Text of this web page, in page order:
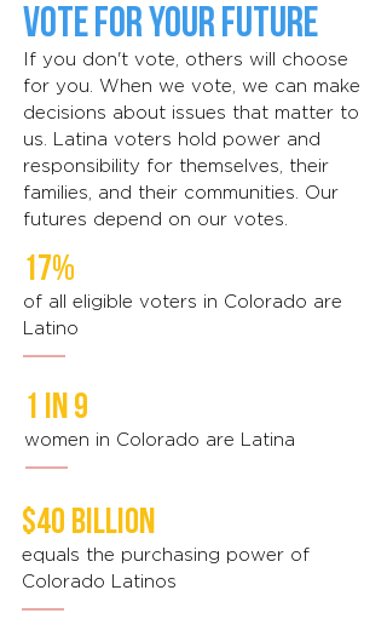
Vote for Your Future
If you don't vote, others will choose
for you. When we vote, we can make
decisions about issues that matter to
us. Latina voters hold power and
responsibility for themselves, their
families, and their communities. Our
futures depend on our votes.
17%
of all eligible voters in Colorado are
Latino
1 in 9
women in Colorado are Latina
$40 billion
equals the purchasing power of
Colorado Latinos